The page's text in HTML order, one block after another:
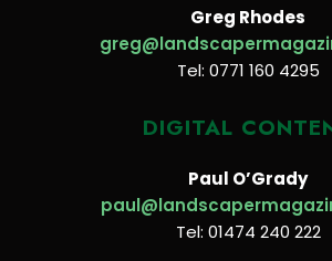
Greg Rhodes
Tel: 0771 160 4295
DIGITAL
Paul O’Grady
Tel: 01474 240 222